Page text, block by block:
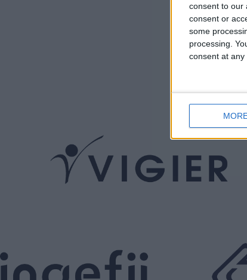
consent to our
consent or
some
processing.
consent at any